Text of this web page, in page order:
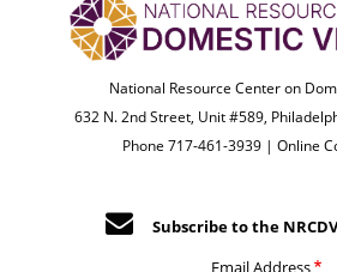
National Resource Center on
632 N. 2nd Street, Unit #589,
Phone 717-461-3939 |Online
Subscribe to the
Email Address